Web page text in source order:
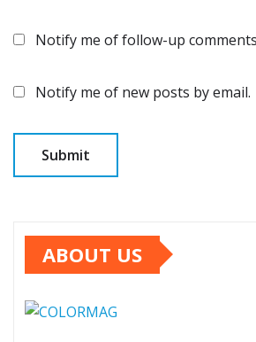
Notify me of follow-up
Notify me of new posts by email.
ABOUT US